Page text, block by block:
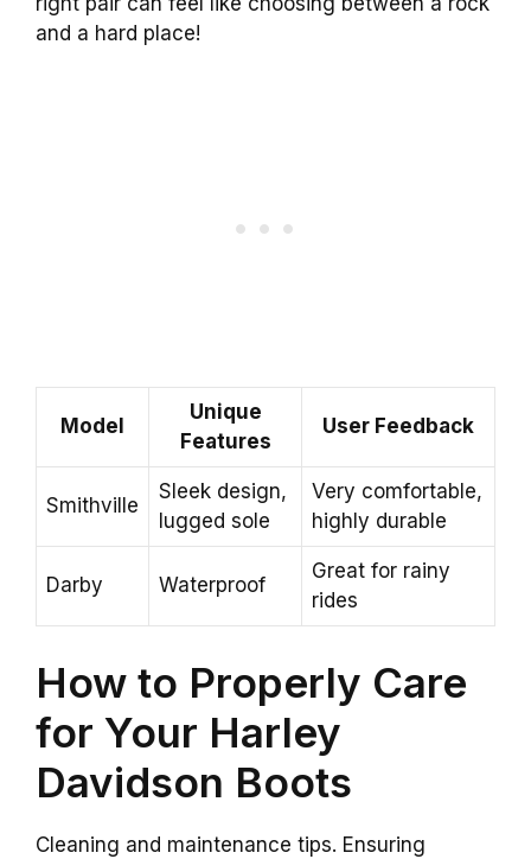
and a hard place!
Model
Unique
Features
User Feedback
Smithville
Sleek design,
lugged sole
Very comfortable,
highly durable
Darby Waterproof
Great for rainy
rides
How to Properly Care
for Your Harley
Davidson Boots
Cleaning and maintenance tips. Ensuring